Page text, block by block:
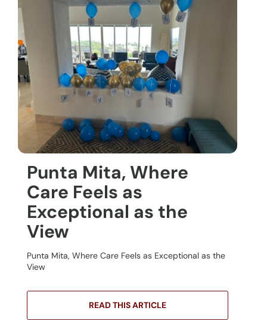
Punta Mita, Where
Care Feels as
Exceptional as the
View
Punta Mita, Where Care Feels as Exceptional as the
View
READ THIS ARTICLE